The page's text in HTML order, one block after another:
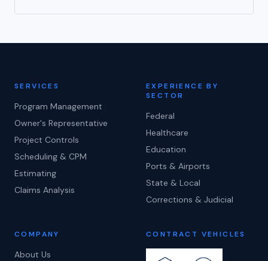
SERVICES
Program Management
Owner's Representative
Project Controls
Scheduling & CPM
Estimating
Claims Analysis
EXPERIENCE BY
SECTOR
Federal
Healthcare
Education
Ports & Airports
State & Local
Corrections & Judicial
COMPANY
About Us
CONTRACT VEHICLES